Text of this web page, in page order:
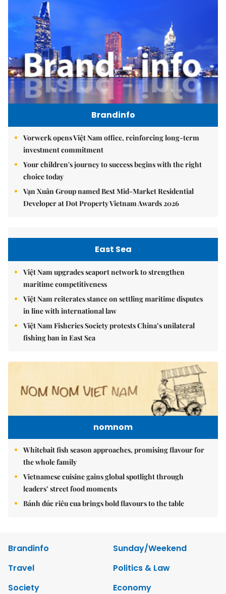
Brandinfo
Vorwerk opens Việt Nam office, reinforcing long-term
investment commitment
Your children's journey to success begins with the right
choice today
Vạn Xuân Group named Best Mid-Market Residential
Developer at Dot Property Vietnam Awards 2026
East Sea
Việt Nam upgrades seaport network to strengthen
maritime competitiveness
Việt Nam reiterates stance on settling maritime disputes
in line with international law
Việt Nam Fisheries Society protests China’s unilateral
fishing ban in East Sea
nomnom
Whitebait fish season approaches, promising flavour for
the whole family
Vietnamese cuisine gains global spotlight through
leaders’ street food moments
Bánh đúc riêu cua brings bold flavours to the table
Brandinfo
Sunday/Weekend
Travel
Politics & Law
Society
Economy